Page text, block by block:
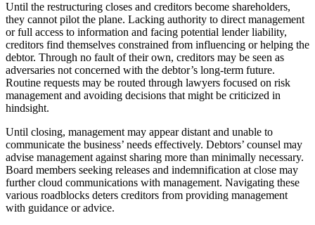
Until the restructuring closes and creditors become shareholders,
they cannot pilot the plane. Lacking authority to direct management
or full access to information and facing potential lender liability,
creditors find themselves constrained from influencing or helping the
debtor. Through no fault of their own, creditors may be seen as
adversaries not concerned with the debtor’s long-term future.
Routine requests may be routed through lawyers focused on risk
management and avoiding decisions that might be criticized in
hindsight.
Until closing, management may appear distant and unable to
communicate the business’ needs effectively. Debtors’ counsel may
advise management against sharing more than minimally necessary.
Board members seeking releases and indemnification at close may
further cloud communications with management. Navigating these
various roadblocks deters creditors from providing management
with guidance or advice.